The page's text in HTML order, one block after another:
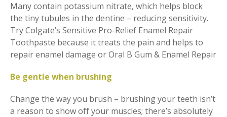
Many contain potassium nitrate, which helps block
the tiny tubules in the dentine – reducing sensitivity.
Try Colgate’s Sensitive Pro-Relief Enamel Repair
Toothpaste because it treats the pain and helps to
repair enamel damage or Oral B Gum & Enamel Repair
Be gentle when brushing
Change the way you brush – brushing your teeth isn’t
a reason to show off your muscles; there’s absolutely